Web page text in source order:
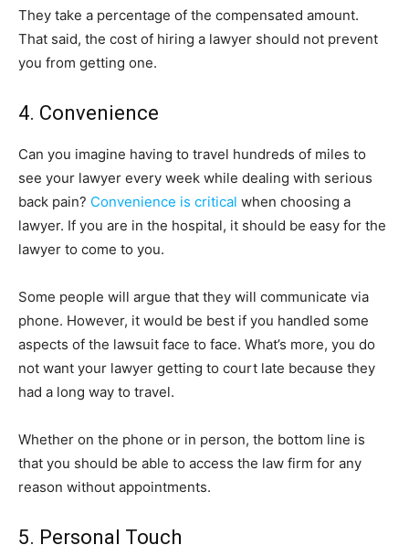
They take a percentage of the compensated amount.
That said, the cost of hiring a lawyer should not prevent
you from getting one.
4. Convenience
Can you imagine having to travel hundreds of miles to
see your lawyer every week while dealing with serious
back pain? Convenience is critical when choosing a
lawyer. If you are in the hospital, it should be easy for the
lawyer to come to you.
Some people will argue that they will communicate via
phone. However, it would be best if you handled some
aspects of the lawsuit face to face. What’s more, you do
not want your lawyer getting to court late because they
had a long way to travel.
Whether on the phone or in person, the bottom line is
that you should be able to access the law firm for any
reason without appointments.
5. Personal Touch